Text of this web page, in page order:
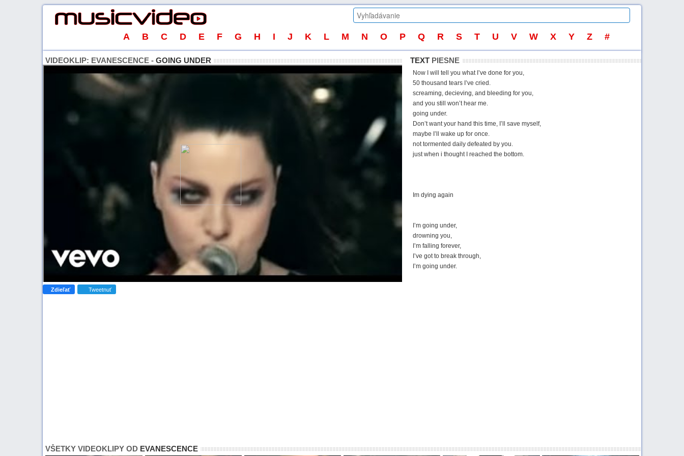
Z #
U V W X Y
P Q R S T
K L M N O
F G H I J
A B C D E
VIDEOKLIP: EVANESCENCE - GOING UNDER
Zdieľať Tweetnuť
TEXT PIESNE
Now I will tell you what I’ve done for you,
50 thousand tears I’ve cried.
screaming, decieving, and bleeding for you,
and you still won’t hear me.
going under.
Don’t want your hand this time, I’ll save myself,
maybe I’ll wake up for once.
not tormented daily defeated by you.
just when i thought I reached the bottom.
Im dying again
I’m going under,
drowning you,
I’m falling forever,
I’ve got to break through,
I’m going under.
So go on and scream, scream at me,
VŠETKY VIDEOKLIPY OD EVANESCENCE